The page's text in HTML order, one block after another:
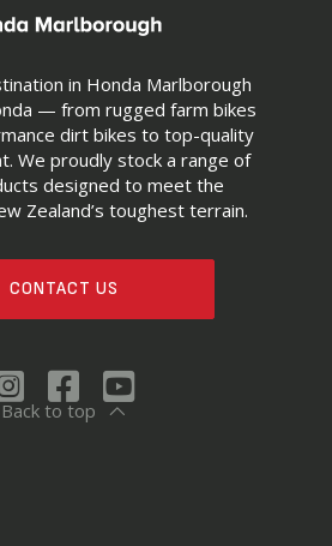
in Honda Marlborough
— from rugged farm bikes
dirt bikes to top-quality
We proudly stock a range of
designed to meet the
Zealand’s toughest terrain.
CONTACT US
Back to top